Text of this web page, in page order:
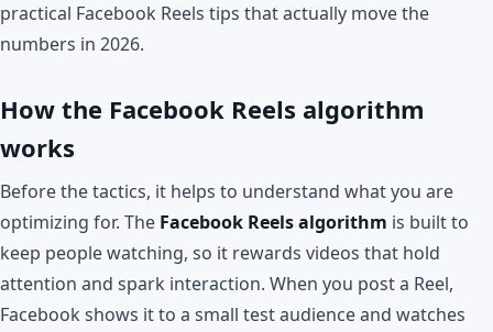
practical Facebook Reels tips that actually move the
numbers in 2026.
How the Facebook Reels algorithm
works
Before the tactics, it helps to understand what you are
optimizing for. The Facebook Reels algorithm is built to
keep people watching, so it rewards videos that hold
attention and spark interaction. When you post a Reel,
Facebook shows it to a small test audience and watches